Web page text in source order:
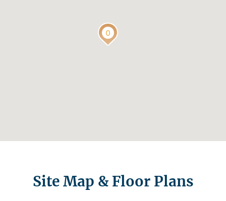
Site Map & Floor Plans